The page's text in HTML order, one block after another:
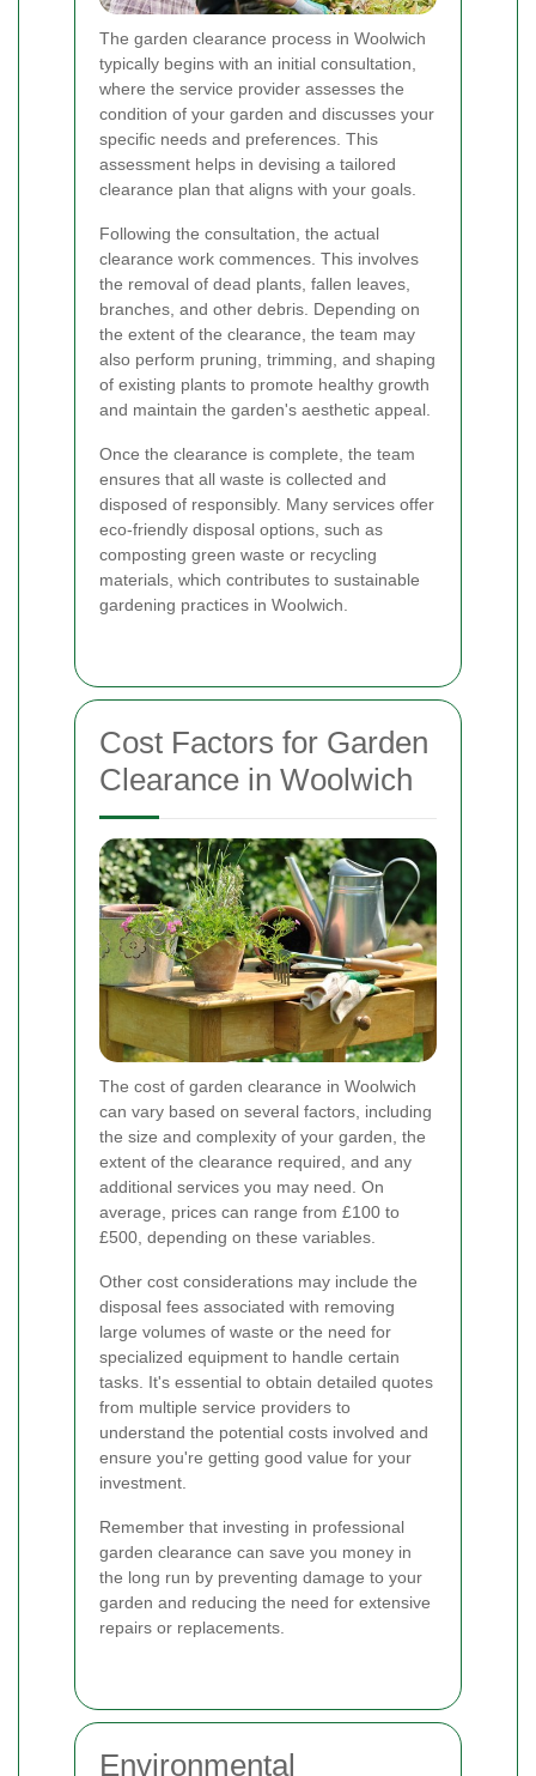
The garden clearance process in Woolwich
typically begins with an initial consultation,
where the service provider assesses the
condition of your garden and discusses your
specific needs and preferences. This
assessment helps in devising a tailored
clearance plan that aligns with your goals.
Following the consultation, the actual
clearance work commences. This involves
the removal of dead plants, fallen leaves,
branches, and other debris. Depending on
the extent of the clearance, the team may
also perform pruning, trimming, and shaping
of existing plants to promote healthy growth
and maintain the garden's aesthetic appeal.
Once the clearance is complete, the team
ensures that all waste is collected and
disposed of responsibly. Many services offer
eco-friendly disposal options, such as
composting green waste or recycling
materials, which contributes to sustainable
gardening practices in Woolwich.
Cost Factors for Garden
Clearance in Woolwich
The cost of garden clearance in Woolwich
can vary based on several factors, including
the size and complexity of your garden, the
extent of the clearance required, and any
additional services you may need. On
average, prices can range from £100 to
£500, depending on these variables.
Other cost considerations may include the
disposal fees associated with removing
large volumes of waste or the need for
specialized equipment to handle certain
tasks. It's essential to obtain detailed quotes
from multiple service providers to
understand the potential costs involved and
ensure you're getting good value for your
investment.
Remember that investing in professional
garden clearance can save you money in
the long run by preventing damage to your
garden and reducing the need for extensive
repairs or replacements.
Environmental